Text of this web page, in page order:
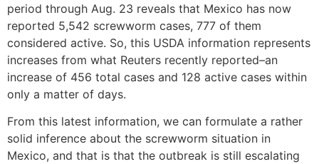
period through Aug. 23 reveals that Mexico has now
reported 5,542 screwworm cases, 777 of them
considered active. So, this USDA information represents
increases from what Reuters recently reported–an
increase of 456 total cases and 128 active cases within
only a matter of days.
From this latest information, we can formulate a rather
solid inference about the screwworm situation in
Mexico, and that is that the outbreak is still escalating